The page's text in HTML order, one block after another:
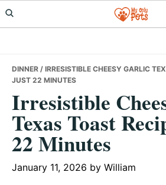
Skip
to
Skip
to
Skip
to
DINNER / IRRESISTIBLE CHEESY GARLIC
JUST 22 MINUTES
Irresistible
Texas Toast
22 Minutes
January 11, 2026 by William